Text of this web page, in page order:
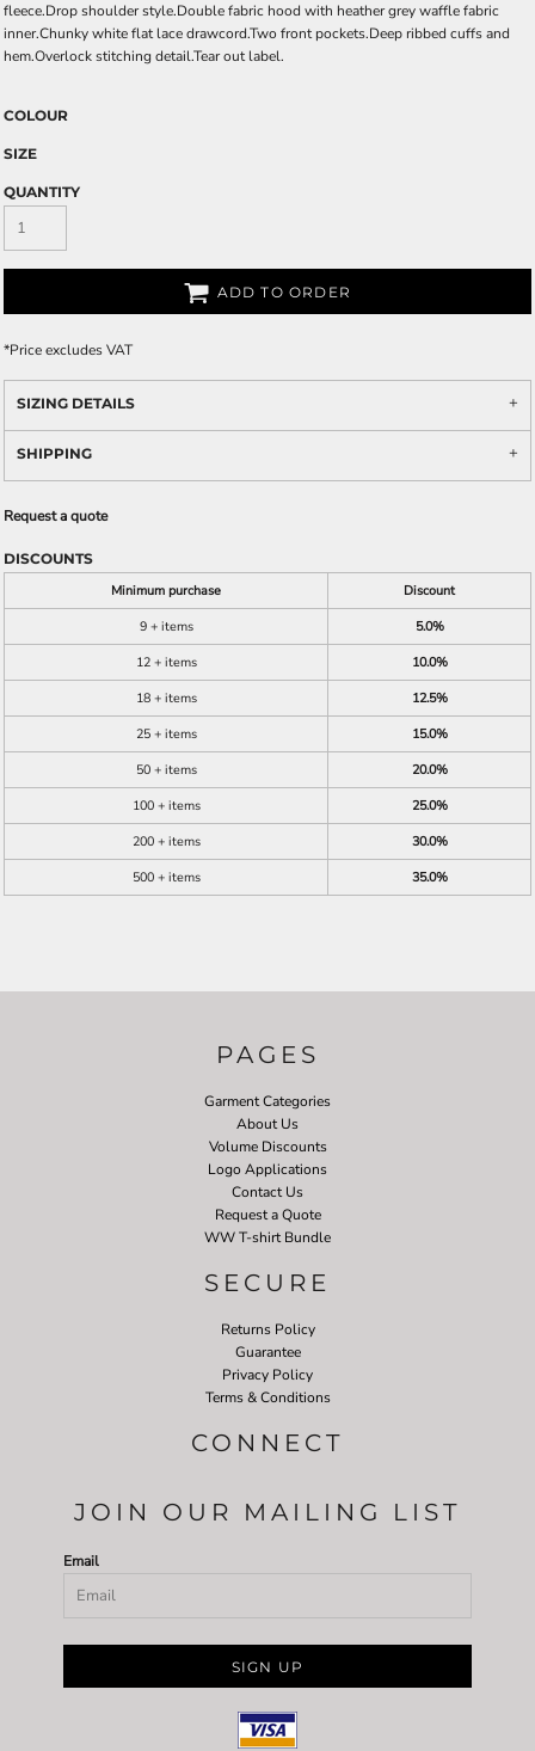
fleece.Drop shoulder style.Double fabric hood with heather grey waffle fabric
inner.Chunky white flat lace drawcord.Two front pockets.Deep ribbed cuffs and
hem.Overlock stitching detail.Tear out label.
COLOUR
SIZE
QUANTITY
ADD TO ORDER
*Price excludes VAT
SIZING DETAILS
SHIPPING
Request a quote
DISCOUNTS
Minimum purchase
Discount
9 + items
5.0%
12 + items
10.0%
18 + items
12.5%
25 + items
15.0%
50 + items
20.0%
100 + items
25.0%
200 + items
30.0%
500 + items
35.0%
PAGES
Garment Categories
About Us
Volume Discounts
Logo Applications
Contact Us
Request a Quote
WW T-shirt Bundle
SECURE
Returns Policy
Guarantee
Privacy Policy
Terms & Conditions
CONNECT
JOIN OUR MAILING LIST
Email
SIGN UP